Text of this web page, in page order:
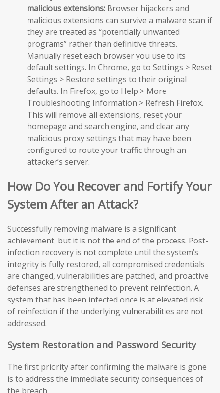
malicious extensions: Browser hijackers and
malicious extensions can survive a malware scan if
they are treated as “potentially unwanted
programs” rather than definitive threats.
Manually reset each browser you use to its
default settings. In Chrome, go to Settings > Reset
Settings > Restore settings to their original
defaults. In Firefox, go to Help > More
Troubleshooting Information > Refresh Firefox.
This will remove all extensions, reset your
homepage and search engine, and clear any
malicious proxy settings that may have been
configured to route your traffic through an
attacker’s server.
How Do You Recover and Fortify Your
System After an Attack?
Successfully removing malware is a significant
achievement, but it is not the end of the process. Post-
infection recovery is not complete until the system’s
integrity is fully restored, all compromised credentials
are changed, vulnerabilities are patched, and proactive
defenses are strengthened to prevent reinfection. A
system that has been infected once is at elevated risk
of reinfection if the underlying vulnerabilities are not
addressed.
System Restoration and Password Security
The first priority after confirming the malware is gone
is to address the immediate security consequences of
the breach.